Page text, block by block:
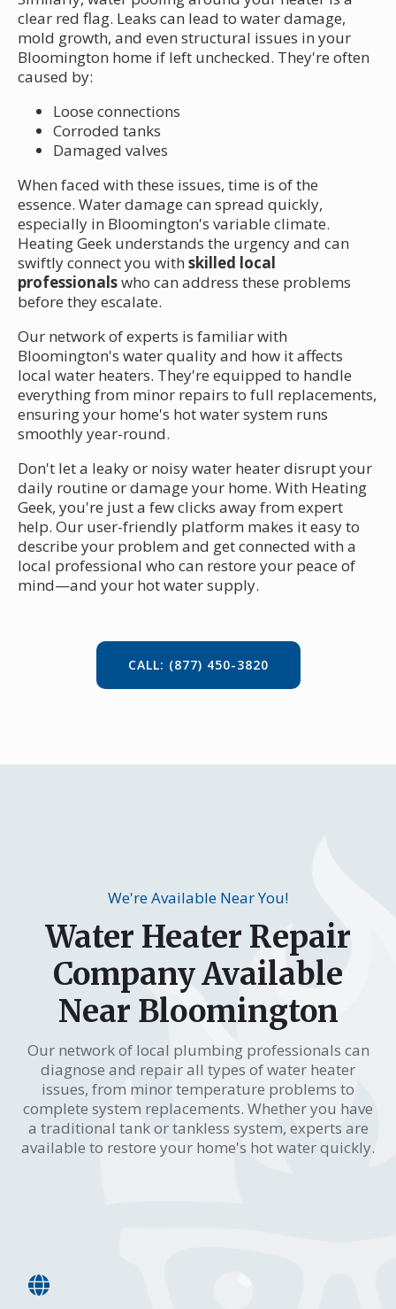
clear red flag. Leaks can lead to water damage,
mold growth, and even structural issues in your
Bloomington home if left unchecked. They're often
caused by:
Loose connections
Corroded tanks
Damaged valves
When faced with these issues, time is of the
essence. Water damage can spread quickly,
especially in Bloomington's variable climate.
Heating Geek understands the urgency and can
swiftly connect you with skilled local
professionalswho can address these problems
before they escalate.
Our network of experts is familiar with
Bloomington's water quality and how it affects
local water heaters. They're equipped to handle
everything from minor repairs to full replacements,
ensuring your home's hot water system runs
smoothly year-round.
Don't let a leaky or noisy water heater disrupt your
daily routine or damage your home. With Heating
Geek, you're just a few clicks away from expert
help. Our user-friendly platform makes it easy to
describe your problem and get connected with a
local professional who can restore your peace of
mind—and your hot water supply.
CALL: (877) 450-3820
We're Available Near You!
Water Heater Repair
Company Available
Near Bloomington
Our network of local plumbing professionals can
diagnose and repair all types of water heater
issues, from minor temperature problems to
complete system replacements. Whether you have
a traditional tank or tankless system, experts are
available to restore your home's hot water quickly.